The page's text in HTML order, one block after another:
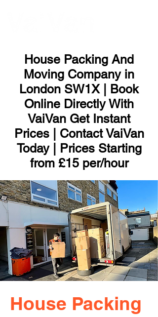
House Packing And
Moving Company in
London SW1X | Book
Online Directly With
VaiVan Get Instant
Prices | Contact VaiVan
Today | Prices Starting
from £15 per/hour
House Packing